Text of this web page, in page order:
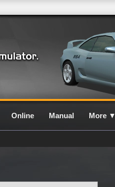
Online Manual More ▼